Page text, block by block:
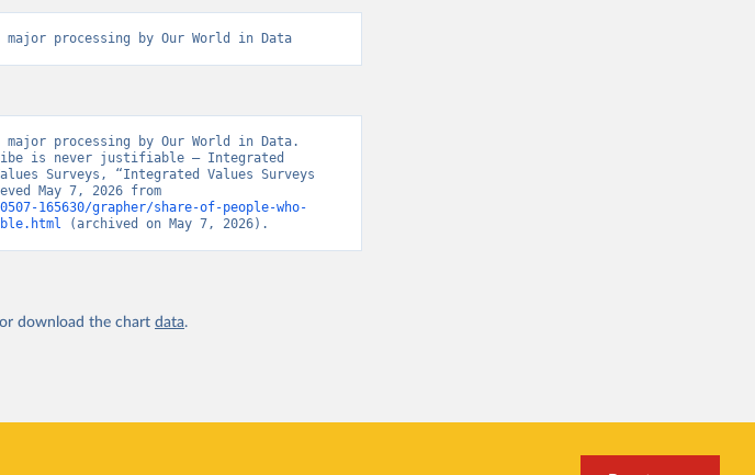
processing by Our World in Data
processing by Our World in Data.
is never justifiable – Integrated
Surveys, “Integrated Values Surveys
165630/grapher/share-of-people-who-
(archived on May 7, 2026).
download the chart data.